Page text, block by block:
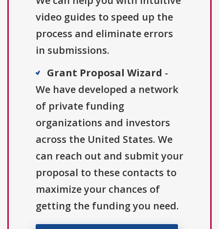
video guides to speed up the
process and eliminate errors
in submissions.
Grant Proposal Wizard -
We have developed a network
of private funding
organizations and investors
across the United States. We
can reach out and submit your
proposal to these contacts to
maximize your chances of
getting the funding you need.